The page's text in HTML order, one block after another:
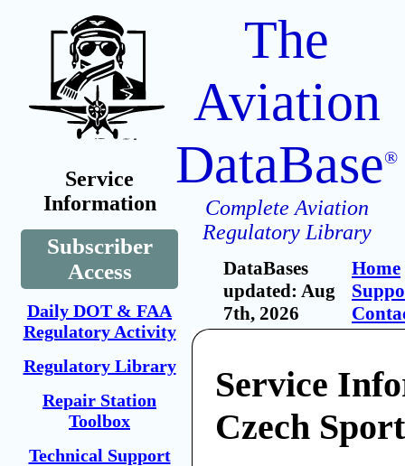
Service
Information
Subscriber
Access
Daily DOT & FAA
Regulatory Activity
Regulatory Library
Repair Station
Toolbox
Technical Support
The
Aviation
DataBase®
Complete Aviation
Regulatory Library
DataBases
updated: Aug
7th, 2026
Home
Service
Czech